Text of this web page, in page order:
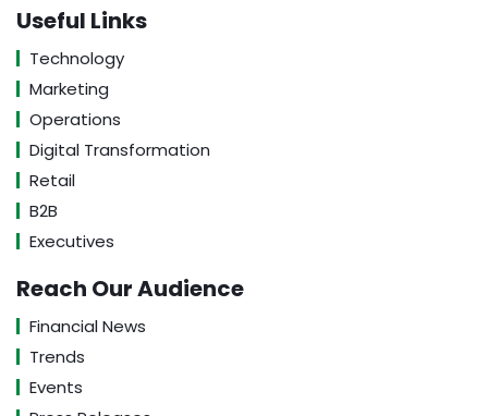
Useful Links
Technology
Marketing
Operations
Digital Transformation
Retail
B2B
Executives
Reach Our Audience
Financial News
Trends
Events